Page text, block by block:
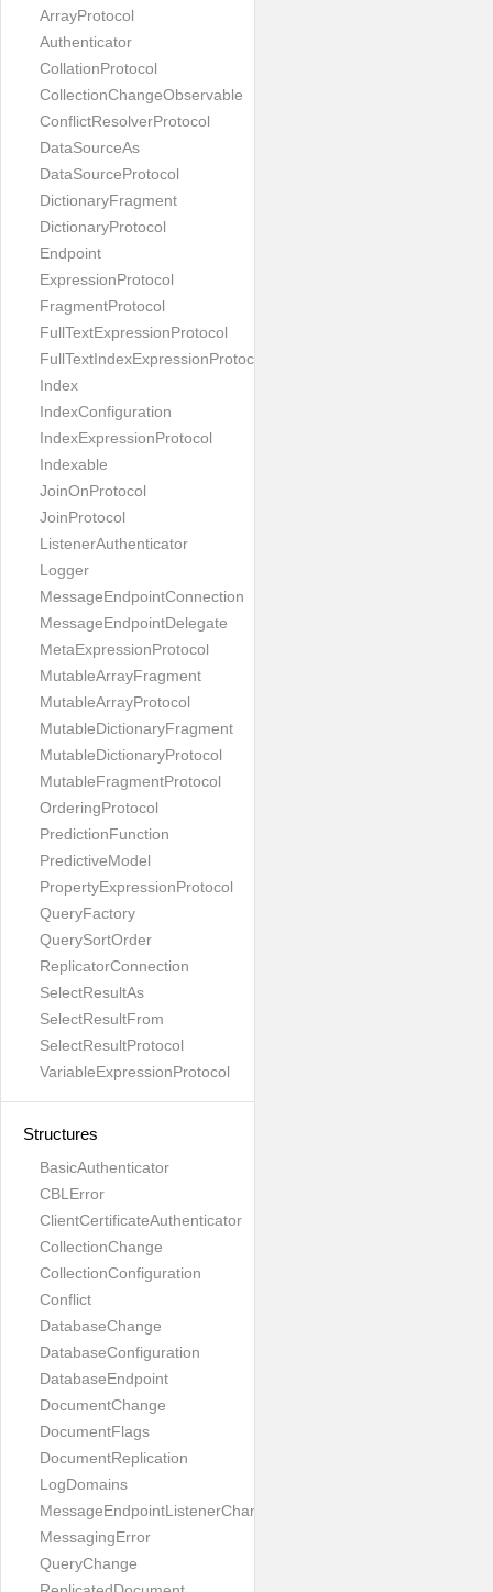
ArrayProtocol
Authenticator
CollationProtocol
CollectionChangeObservable
ConflictResolverProtocol
DataSourceAs
DataSourceProtocol
DictionaryFragment
DictionaryProtocol
Endpoint
ExpressionProtocol
FragmentProtocol
FullTextExpressionProtocol
FullTextIndexExpressionProtocol
Index
IndexConfiguration
IndexExpressionProtocol
Indexable
JoinOnProtocol
JoinProtocol
ListenerAuthenticator
Logger
MessageEndpointConnection
MessageEndpointDelegate
MetaExpressionProtocol
MutableArrayFragment
MutableArrayProtocol
MutableDictionaryFragment
MutableDictionaryProtocol
MutableFragmentProtocol
OrderingProtocol
PredictionFunction
PredictiveModel
PropertyExpressionProtocol
QueryFactory
QuerySortOrder
ReplicatorConnection
SelectResultAs
SelectResultFrom
SelectResultProtocol
VariableExpressionProtocol
Structures
BasicAuthenticator
CBLError
ClientCertificateAuthenticator
CollectionChange
CollectionConfiguration
Conflict
DatabaseChange
DatabaseConfiguration
DatabaseEndpoint
DocumentChange
DocumentFlags
DocumentReplication
LogDomains
MessageEndpointListenerChange
MessagingError
QueryChange